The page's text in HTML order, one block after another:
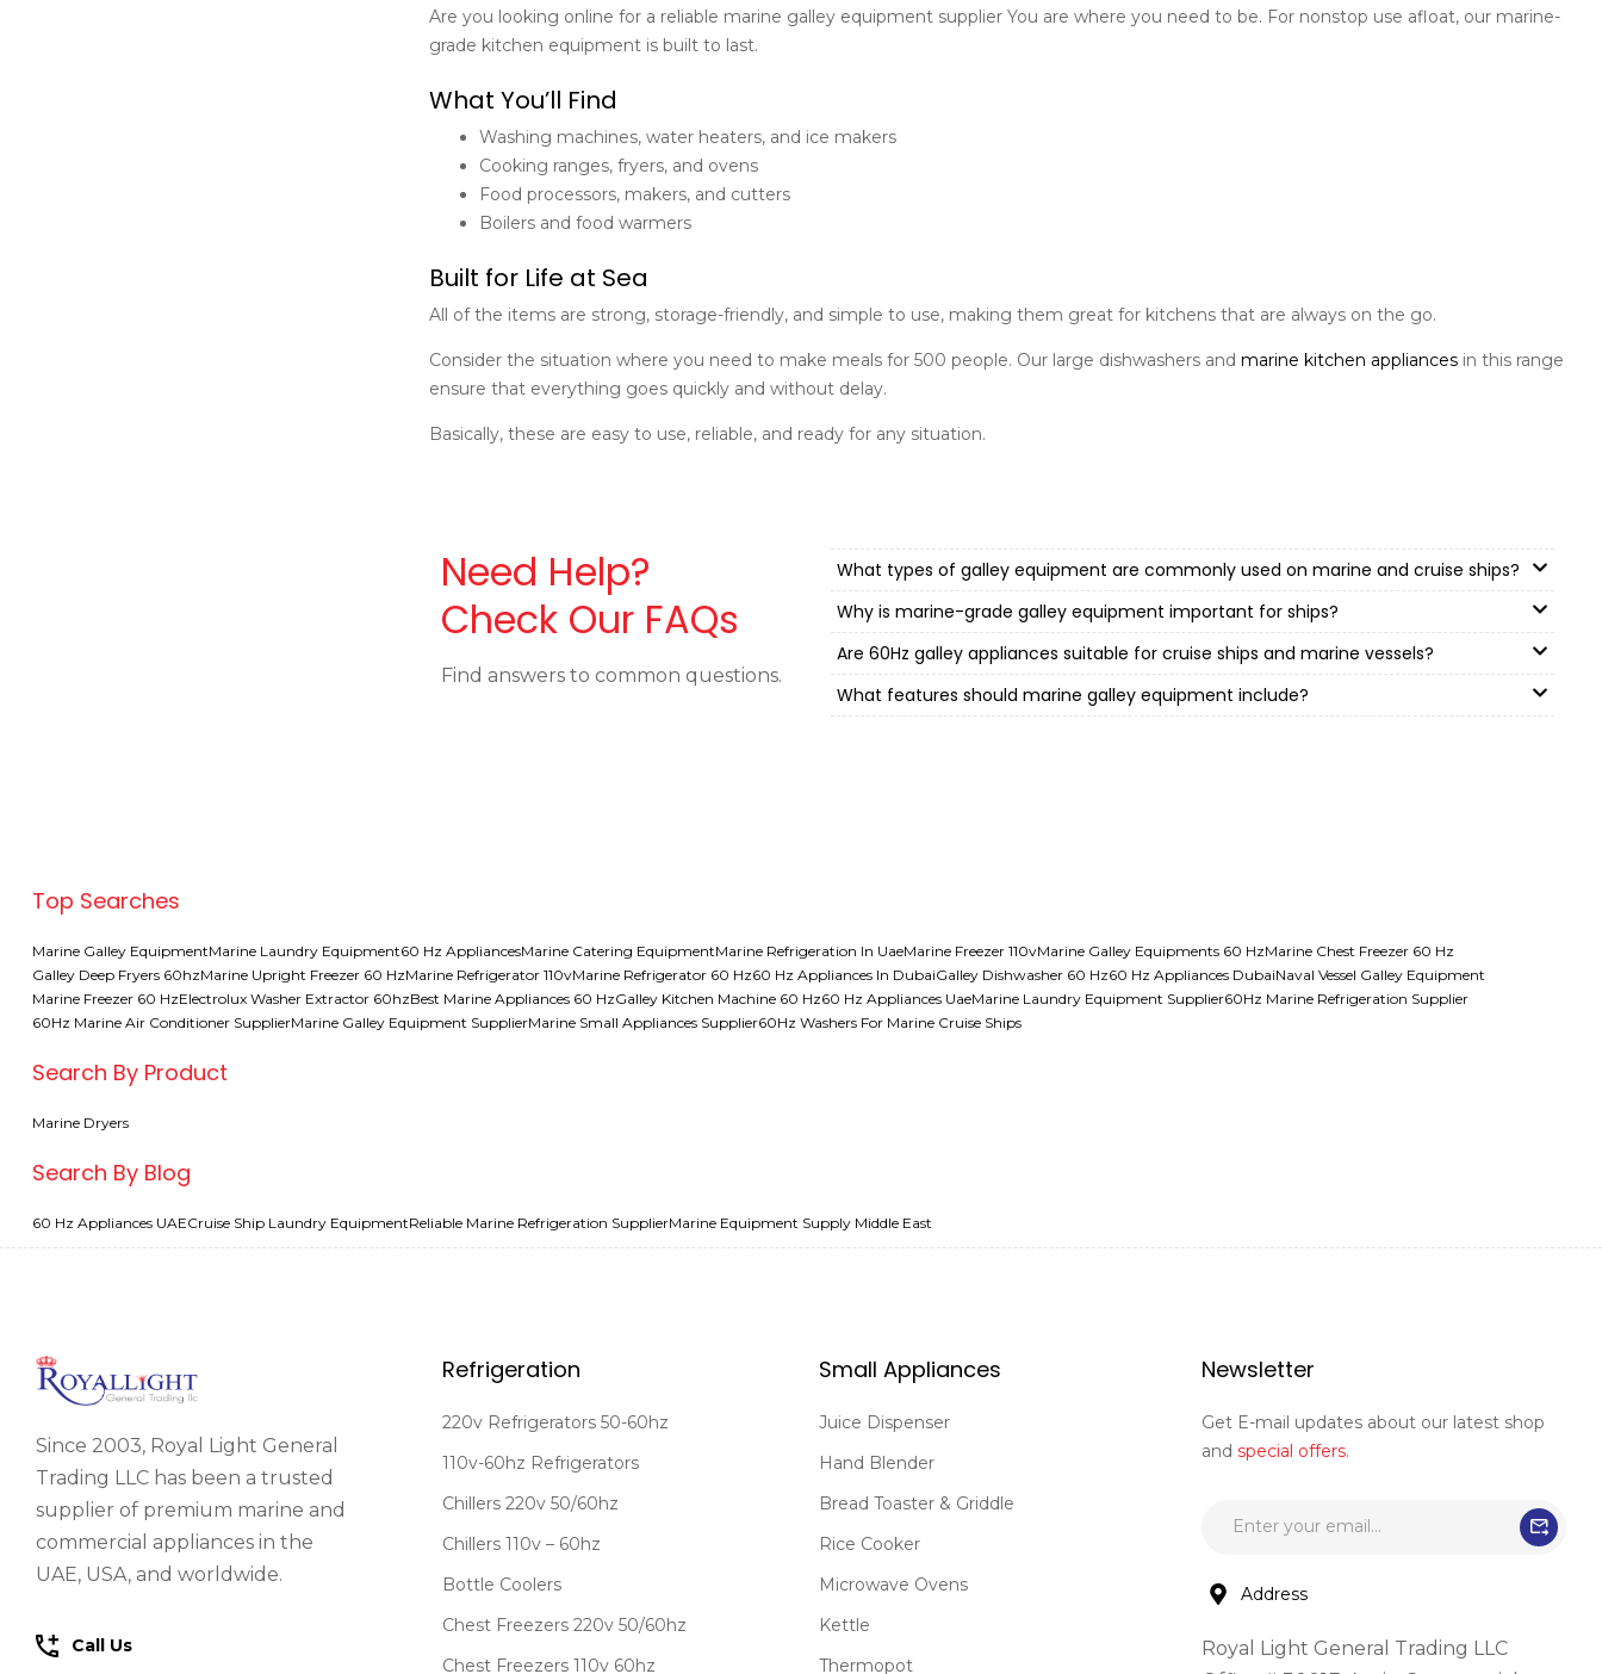
Are you looking online for a reliable marine galley equipment supplier You are where you need to be. For nonstop use afloat, our marine-
grade kitchen equipment is built to last.
What You’ll Find
Washing machines, water heaters, and ice makers
Cooking ranges, fryers, and ovens
Food processors, makers, and cutters
Boilers and food warmers
Built for Life at Sea
All of the items are strong, storage-friendly, and simple to use, making them great for kitchens that are always on the go.
Consider the situation where you need to make meals for 500 people. Our large dishwashers and marine kitchen appliances in this range
ensure that everything goes quickly and without delay.
Basically, these are easy to use, reliable, and ready for any situation.
Need Help?
Check Our FAQs
Find answers to common questions.
What types of galley equipment are commonly used on marine and cruise ships?
Why is marine-grade galley equipment important for ships?
Are 60Hz galley appliances suitable for cruise ships and marine vessels?
What features should marine galley equipment include?
Top Searches
Marine Galley EquipmentMarine Laundry Equipment60 Hz AppliancesMarine Catering EquipmentMarine Refrigeration In UaeMarine Freezer 110vMarine Galley Equipments 60 HzMarine Chest Freezer 60 Hz
Galley Deep Fryers 60hzMarine Upright Freezer 60 HzMarine Refrigerator 110vMarine Refrigerator 60 Hz60 Hz Appliances In DubaiGalley Dishwasher 60 Hz60 Hz Appliances DubaiNaval Vessel Galley Equipment
Marine Freezer 60 HzElectrolux Washer Extractor 60hzBest Marine Appliances 60 HzGalley Kitchen Machine 60 Hz60 Hz Appliances UaeMarine Laundry Equipment Supplier60Hz Marine Refrigeration Supplier
60Hz Marine Air Conditioner SupplierMarine Galley Equipment SupplierMarine Small Appliances Supplier60Hz Washers For Marine Cruise Ships
Search By Product
Marine Dryers
Search By Blog
60 Hz Appliances UAECruise Ship Laundry EquipmentReliable Marine Refrigeration SupplierMarine Equipment Supply Middle East
Since 2003, Royal Light General
Trading LLC has been a trusted
supplier of premium marine and
commercial appliances in the
UAE, USA, and worldwide.
Call Us
Refrigeration
220v Refrigerators 50-60hz
110v-60hz Refrigerators
Chillers 220v 50/60hz
Chillers 110v – 60hz
Bottle Coolers
Chest Freezers 220v 50/60hz
Chest Freezers 110v 60hz
Small Appliances
Juice Dispenser
Hand Blender
Bread Toaster & Griddle
Rice Cooker
Microwave Ovens
Kettle
Thermopot
Newsletter
Get E-mail updates about our latest shop
and special offers.
Address
Royal Light General Trading LLC